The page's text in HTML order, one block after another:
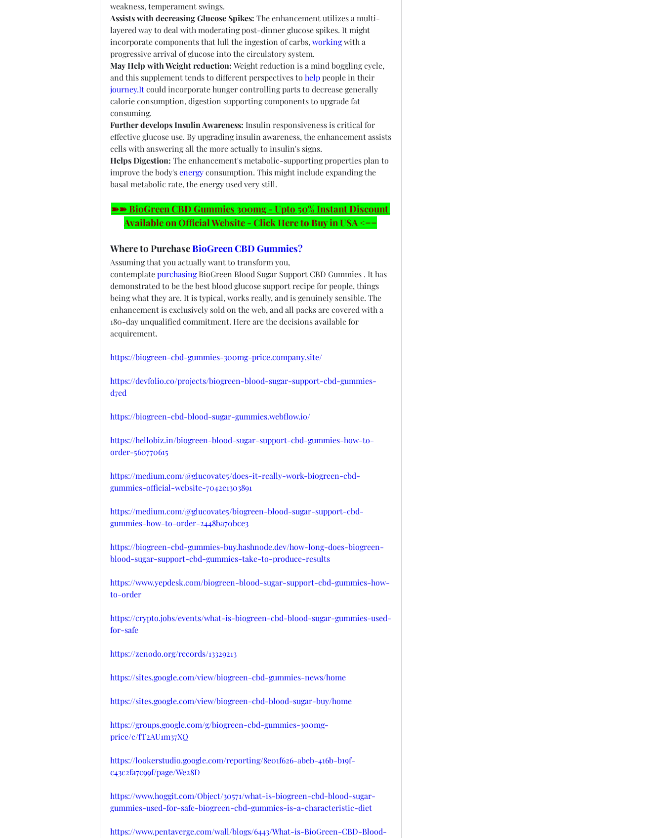
weakness, temperament swings.
Assists with decreasing Glucose Spikes: The enhancement utilizes a multi-
layered way to deal with moderating post-dinner glucose spikes. It might
incorporate components that lull the ingestion of carbs, working with a
progressive arrival of glucose into the circulatory system.
May Help with Weight reduction: Weight reduction is a mind boggling cycle,
and this supplement tends to different perspectives to help
journey.It could incorporate hunger controlling parts to decrease generally
calorie consumption, digestion supporting components to upgrade fat
consuming.
Further develops Insulin Awareness: Insulin responsiveness is critical for
effective glucose use. By upgrading insulin awareness, the enhancement assists
cells with answering all the more actually to insulin's signs.
Helps Digestion: The enhancement's metabolic-supporting properties plan to
improve the body's energy consumption. This might include expanding the
basal metabolic rate, the energy used very still.
➽➽ BioGreen CBD Gummies 300mg - Upto 50% Instant Discount
Available on Official Website - Click Here to Buy in USA <==
Where to Purchase BioGreen CBD Gummies?
Assuming that you actually want to transform you,
contemplate purchasing BioGreen Blood Sugar Support CBD Gummies . It has
demonstrated to be the best blood glucose support recipe for people, things
being what they are. It is typical, works really, and is genuinely sensible. The
enhancement is exclusively sold on the web, and all packs are covered with a
180-day unqualified commitment. Here are the decisions available for
acquirement.
https://biogreen-cbd-gummies-300mg-price.company.site/
https://devfolio.co/projects/biogreen-blood-sugar-support-cbd-gummies-
d7ed
https://biogreen-cbd-blood-sugar-gummies.webflow.io/
https://hellobiz.in/biogreen-blood-sugar-support-cbd-gummies-how-to-
order-560770615
https://medium.com/@glucovate5/does-it-really-work-biogreen-cbd-
gummies-official-website-7042e1303891
https://medium.com/@glucovate5/biogreen-blood-sugar-support-cbd-
gummies-how-to-order-2448ba70bce3
https://biogreen-cbd-gummies-buy.hashnode.dev/how-long-does-biogreen-
blood-sugar-support-cbd-gummies-take-to-produce-results
https://www.yepdesk.com/biogreen-blood-sugar-support-cbd-gummies-how-
to-order
https://crypto.jobs/events/what-is-biogreen-cbd-blood-sugar-gummies-used-
for-safe
https://zenodo.org/records/13329213
https://sites.google.com/view/biogreen-cbd-gummies-news/home
https://sites.google.com/view/biogreen-cbd-blood-sugar-buy/home
https://groups.google.com/g/biogreen-cbd-gummies-300mg-
price/c/fT2AU1m37XQ
https://lookerstudio.google.com/reporting/8e01f626-abeb-416b-b19f-
c43c2fa7c99f/page/We28D
https://www.hoggit.com/Object/30571/what-is-biogreen-cbd-blood-sugar-
gummies-used-for-safe-biogreen-cbd-gummies-is-a-characteristic-diet
https://www.pentaverge.com/wall/blogs/6443/What-is-BioGreen-CBD-Blood-